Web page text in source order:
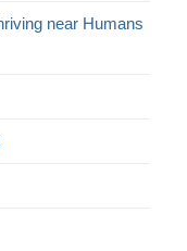
near Humans